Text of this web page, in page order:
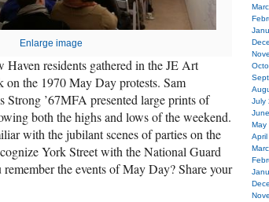
Enlarge image
Haven residents gathered in the JE Art
the 1970 May Day protests. Sam
Strong ’67MFA presented large prints of
both the highs and lows of the weekend.
with the jubilant scenes of parties on the
York Street with the National Guard
the events of May Day? Share your
July
May